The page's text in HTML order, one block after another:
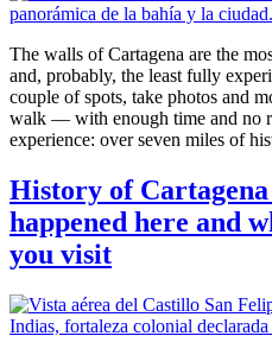
The walls of Cartagena are the
and, probably, the least fully
couple of spots, take photos and
walk — with enough time and no
experience: over seven miles of
History of
happened here and
you visit